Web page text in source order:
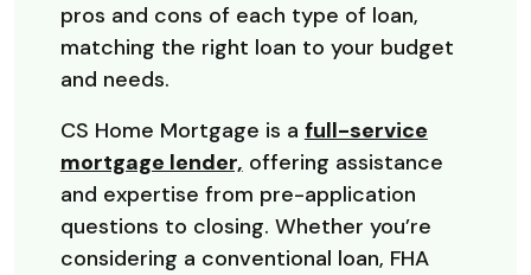
pros and cons of each type of loan,
matching the right loan to your budget
and needs.
CS Home Mortgage is a full-service
mortgage lender, offering assistance
and expertise from pre-application
questions to closing. Whether you’re
considering a conventional loan, FHA